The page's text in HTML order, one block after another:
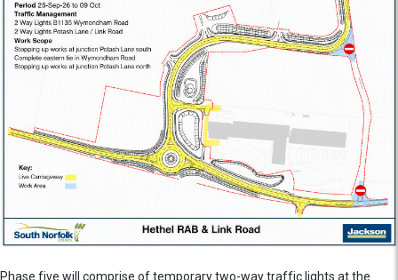
Phase five will comprise of temporary two-way traffic lights at the